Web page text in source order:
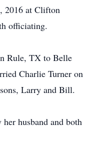
2016 at Clifton
officiating.
Rule, TX to Belle
Charlie Turner on
Larry and Bill.
her husband and both